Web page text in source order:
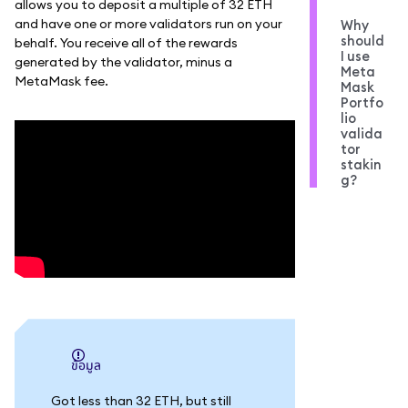
allows you to deposit a multiple of 32 ETH
and have one or more validators run on your
behalf. You receive all of the rewards
generated by the validator, minus a
MetaMask fee.
ข้อมูล
Got less than 32 ETH, but still
Why
should
I use
Meta
Mask
Portfo
lio
valida
tor
stakin
g?